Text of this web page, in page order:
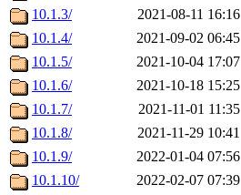
10.1.3/
2021-08-11 16:16
10.1.4/
2021-09-02 06:45
10.1.5/
2021-10-04 17:07
10.1.6/
2021-10-18 15:25
10.1.7/
2021-11-01 11:35
10.1.8/
2021-11-29 10:41
10.1.9/
2022-01-04 07:56
10.1.10/
2022-02-07 07:39